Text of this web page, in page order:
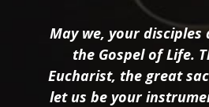
May we, your disciples
the Gospel of Life.
Eucharist, the great
let us be your